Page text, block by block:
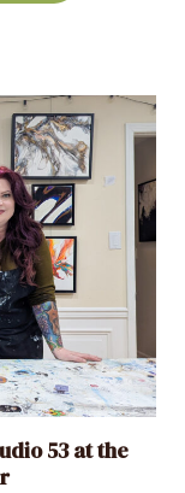
53 at the